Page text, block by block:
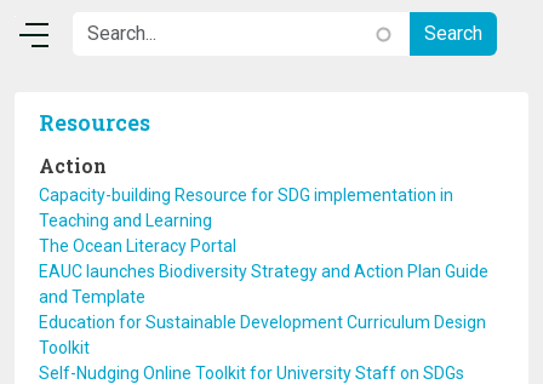
Resources
Action
Capacity-building Resource for SDG implementation in
Teaching and Learning
The Ocean Literacy Portal
EAUC launches Biodiversity Strategy and Action Plan Guide
and Template
Education for Sustainable Development Curriculum Design
Toolkit
Self-Nudging Online Toolkit for University Staff on SDGs